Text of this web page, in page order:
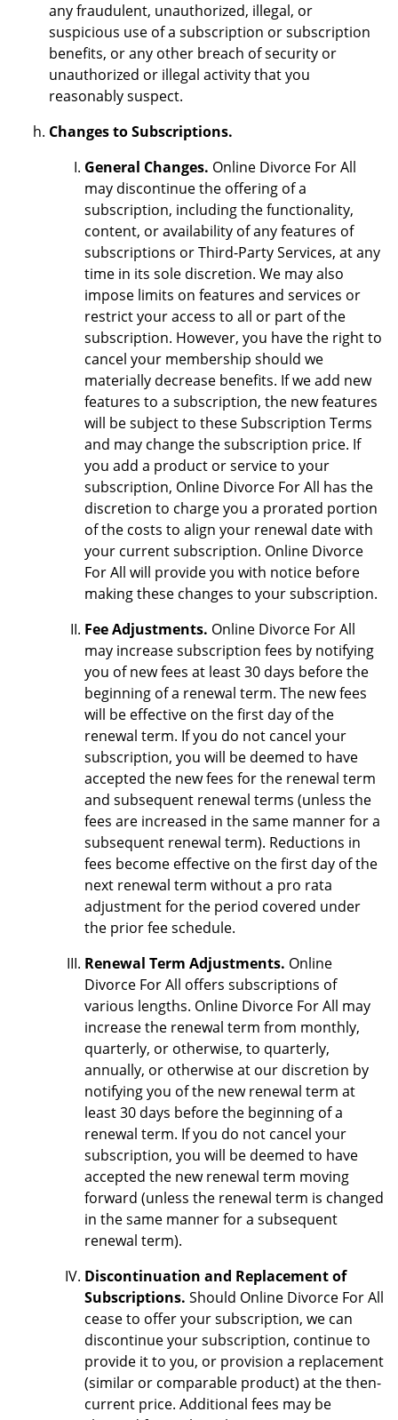
any fraudulent, unauthorized, illegal, or
suspicious use of a subscription or subscription
benefits, or any other breach of security or
unauthorized or illegal activity that you
reasonably suspect.
Changes to Subscriptions.
General Changes. Online Divorce For All
may discontinue the offering of a
subscription, including the functionality,
content, or availability of any features of
subscriptions or Third-Party Services, at any
time in its sole discretion. We may also
impose limits on features and services or
restrict your access to all or part of the
subscription. However, you have the right to
cancel your membership should we
materially decrease benefits. If we add new
features to a subscription, the new features
will be subject to these Subscription Terms
and may change the subscription price. If
you add a product or service to your
subscription, Online Divorce For All has the
discretion to charge you a prorated portion
of the costs to align your renewal date with
your current subscription. Online Divorce
For All will provide you with notice before
making these changes to your subscription.
Fee Adjustments. Online Divorce For All
may increase subscription fees by notifying
you of new fees at least 30 days before the
beginning of a renewal term. The new fees
will be effective on the first day of the
renewal term. If you do not cancel your
subscription, you will be deemed to have
accepted the new fees for the renewal term
and subsequent renewal terms (unless the
fees are increased in the same manner for a
subsequent renewal term). Reductions in
fees become effective on the first day of the
next renewal term without a pro rata
adjustment for the period covered under
the prior fee schedule.
Renewal Term Adjustments. Online
Divorce For All offers subscriptions of
various lengths. Online Divorce For All may
increase the renewal term from monthly,
quarterly, or otherwise, to quarterly,
annually, or otherwise at our discretion by
notifying you of the new renewal term at
least 30 days before the beginning of a
renewal term. If you do not cancel your
subscription, you will be deemed to have
accepted the new renewal term moving
forward (unless the renewal term is changed
in the same manner for a subsequent
renewal term).
Discontinuation and Replacement of
Subscriptions. Should Online Divorce For All
cease to offer your subscription, we can
discontinue your subscription, continue to
provide it to you, or provision a replacement
(similar or comparable product) at the then-
current price. Additional fees may be